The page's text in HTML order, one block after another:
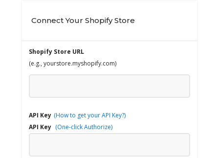
Connect Your Shopify Store
Shopify Store URL
(e.g., yourstore.myshopify.com)
API Key (How to get your API Key?)
API Key (One-click Authorize)